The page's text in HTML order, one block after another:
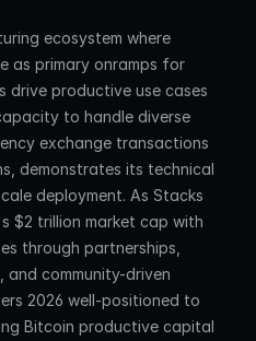
ecosystem where
as primary onramps for
drive productive use cases
to handle diverse
exchange transactions
demonstrates its technical
deployment. As Stacks
$2 trillion market cap with
through partnerships,
community-driven
2026 well-positioned to
Bitcoin productive capital